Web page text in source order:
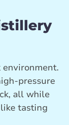
pressure
all while
tasting